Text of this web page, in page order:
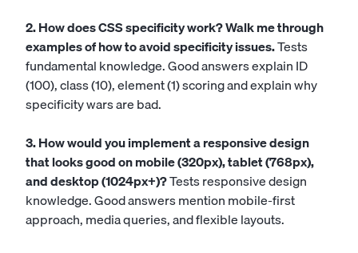
2. How does CSS specificity work? Walk me through
examples of how to avoid specificity issues.Tests
fundamental knowledge. Good answers explain ID
(100), class (10), element (1) scoring and explain why
specificity wars are bad.
3. How would you implement a responsive design
that looks good on mobile (320px), tablet (768px),
and desktop (1024px+)?Tests responsive design
knowledge. Good answers mention mobile-first
approach, media queries, and flexible layouts.